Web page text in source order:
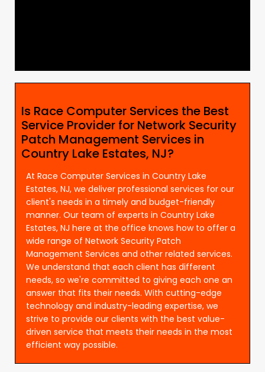
Is Race Computer Services the Best
Service Provider for Network Security
Patch Management Services in
Country Lake Estates, NJ?
At Race Computer Services in Country Lake
Estates, NJ, we deliver professional services for our
client's needs in a timely and budget-friendly
manner. Our team of experts in Country Lake
Estates, NJ here at the office knows how to offer a
wide range of Network Security Patch
Management Services and other related services.
We understand that each client has different
needs, so we're committed to giving each one an
answer that fits their needs. With cutting-edge
technology and industry-leading expertise, we
strive to provide our clients with the best value-
driven service that meets their needs in the most
efficient way possible.